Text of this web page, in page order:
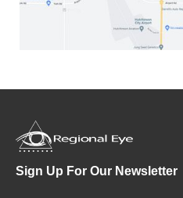
Sign Up For Our Newsletter